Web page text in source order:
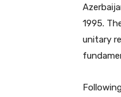
1995.
unitary